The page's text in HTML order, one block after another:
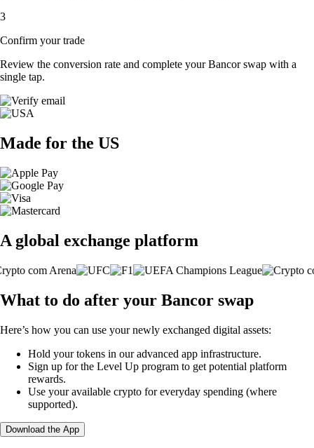
3
Confirm your trade
Review the conversion rate and complete your Bancor swap with a
single tap.
Made for the US
A global exchange platform
What to do after your Bancor swap
Here’s how you can use your newly exchanged digital assets:
Hold your tokens in our advanced app infrastructure.
Sign up for the Level Up program to get potential platform
rewards.
Use your available crypto for everyday spending (where
supported).
Download the App